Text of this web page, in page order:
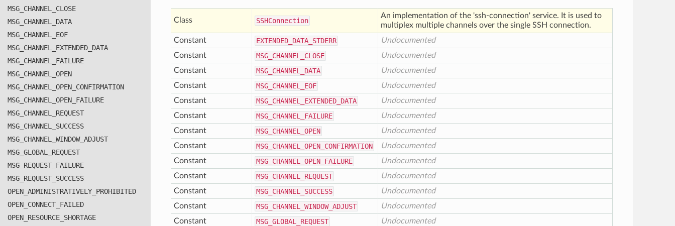
MSG _CHANNEL
_CLOSE
MSG _CHANNEL
_DATA
MSG _CHANNEL
_EOF
MSG _CHANNEL _EXTENDED _DATA
MSG _CHANNEL
_FAILURE
MSG _CHANNEL
_OPEN
MSG _CHANNEL _OPEN _CONFIRMATION
MSG _CHANNEL _OPEN _FAILURE
MSG _CHANNEL
_REQUEST
MSG _CHANNEL
_SUCCESS
MSG _CHANNEL _WINDOW_ADJUST
MSG _GLOBAL
_REQUEST
MSG _REQUEST _FAILURE
MSG _REQUEST _SUCCESS
OPEN _ADMINISTRATIVELY _PROHIBITED
OPEN _CONNECT _FAILED
OPEN _RESOURCE _SHORTAGE
Class SSHConnection
An implementation of the 'ssh-connection' service. It is used to
multiplex multiple channels over the single SSH connection.
Constant
EXTENDED _DATA _STDERR
Undocumented
Constant
MSG _CHANNEL _CLOSE
Undocumented
Constant
MSG _CHANNEL _DATA
Undocumented
Constant
MSG _CHANNEL _EOF
Undocumented
Constant
MSG _CHANNEL _EXTENDED _DATA
Undocumented
Constant
MSG _CHANNEL _FAILURE
Undocumented
Constant
MSG _CHANNEL _OPEN
Undocumented
Constant
MSG _CHANNEL _OPEN _CONFIRMATION
Undocumented
Constant
MSG _CHANNEL _OPEN _FAILURE
Undocumented
Constant
MSG _CHANNEL _REQUEST
Undocumented
Constant
MSG _CHANNEL _SUCCESS
Undocumented
Constant
MSG _CHANNEL _WINDOW_ADJUST
Undocumented
Constant
MSG _GLOBAL _REQUEST
Undocumented